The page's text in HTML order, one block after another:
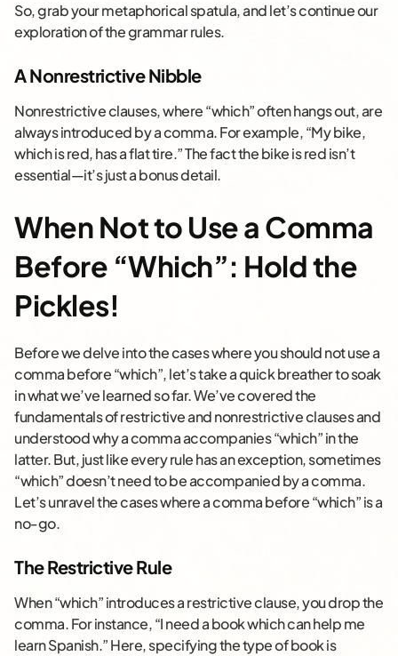
So, grab your metaphorical spatula, and let’s continue our
exploration of the grammar rules.
A Nonrestrictive Nibble
Nonrestrictive clauses, where “which” often hangs out, are
always introduced by a comma. For example, “My bike,
which is red, has a flat tire.” The fact the bike is red isn’t
essential—it’s just a bonus detail.
When Not to Use a Comma
Before “Which”: Hold the
Pickles!
Before we delve into the cases where you should not use a
comma before “which”, let’s take a quick breather to soak
in what we’ve learned so far. We’ve covered the
fundamentals of restrictive and nonrestrictive clauses and
understood why a comma accompanies “which” in the
latter. But, just like every rule has an exception, sometimes
“which” doesn’t need to be accompanied by a comma.
Let’s unravel the cases where a comma before “which” is a
no-go.
The Restrictive Rule
When “which” introduces a restrictive clause, you drop the
comma. For instance, “I need a book which can help me
learn Spanish.” Here, specifying the type of book is